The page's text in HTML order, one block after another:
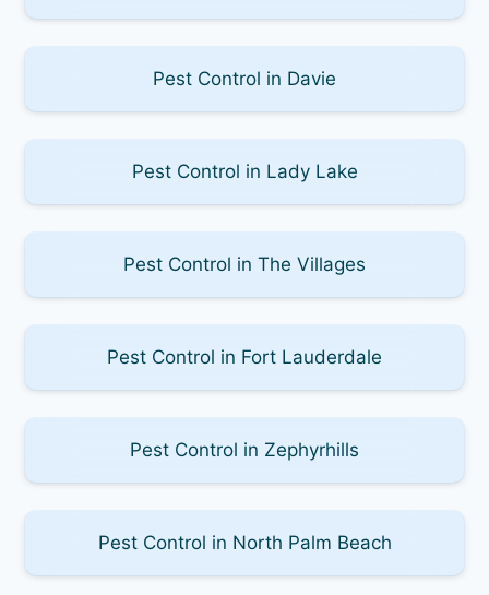
Pest Control in Davie
Pest Control in Lady Lake
Pest Control in The Villages
Pest Control in Fort Lauderdale
Pest Control in Zephyrhills
Pest Control in North Palm Beach